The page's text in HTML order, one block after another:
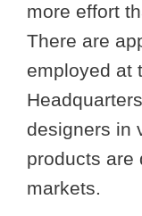
more effort
There are
employed at
designers in
products are
markets.